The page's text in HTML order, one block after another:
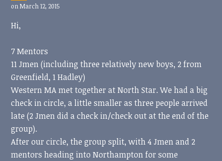
on March 12, 2015
Hi,
7 Mentors
11 Jmen (including three relatively new boys, 2 from
Greenfield, 1 Hadley)
Western MA met together at North Star. We had a big
check in circle, a little smaller as three people arrived
late (2 Jmen did a check in/check out at the end of the
group).
After our circle, the group split, with 4 Jmen and 2
mentors heading into Northampton for some